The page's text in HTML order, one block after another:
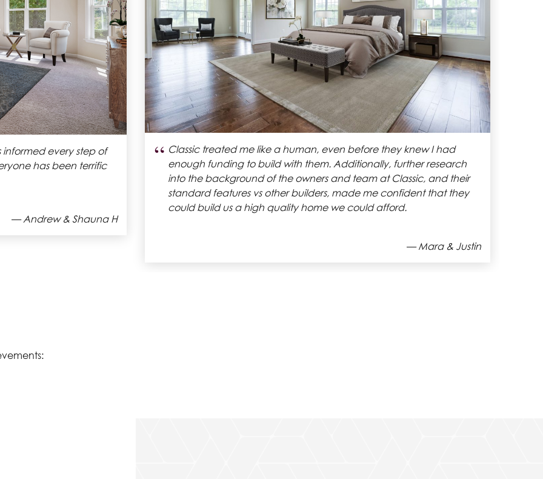
that fit within our budget.
months now and we
— Samantha H
“ Classic Homes allowed us to come up with our own design that fit
within one of their semi-custom plans. We got a great price and the
build process has been smooth and transparent. I highly
recommend Classic Homes to anyone looking for a semi-custom
house.
— Christopher C.